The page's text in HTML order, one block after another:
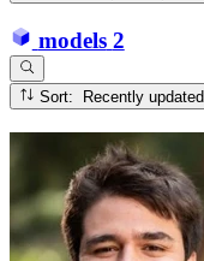
models 2
Sort: Recently updated